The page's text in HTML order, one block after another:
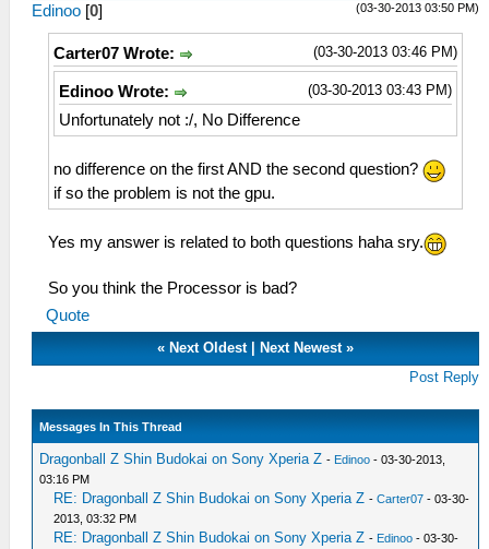
(03-30-2013 03:50 PM)
Edinoo [0]
(03-30-2013 03:46 PM)
Carter07 Wrote:
(03-30-2013 03:43 PM)
Edinoo Wrote:
Unfortunately not :/, No Difference
no difference on the first AND the second question?
if so the problem is not the gpu.
Yes my answer is related to both questions haha sry.
So you think the Processor is bad?
Quote
«Next Oldest|Next Newest »
Post Reply
Messages In This Thread
Dragonball Z Shin Budokai on Sony Xperia Z - Edinoo - 03-30-2013,
03:16 PM
RE: Dragonball Z Shin Budokai on Sony Xperia Z -Carter07 - 03-30-
2013, 03:32 PM
RE: Dragonball Z Shin Budokai on Sony Xperia Z - Edinoo - 03-30-